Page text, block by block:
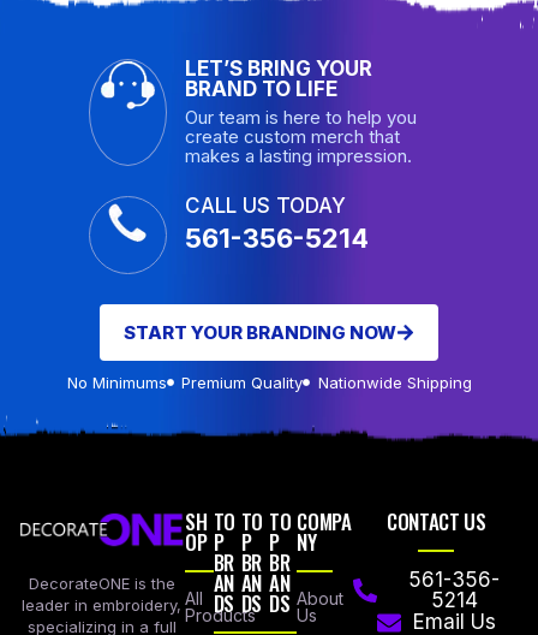
LET’S BRING YOUR
BRAND TO LIFE
Our team is here to help you
create custom merch that
makes a lasting impression.
CALL US TODAY
561-356-5214
START YOUR BRANDING NOW
No Minimums Premium Quality Nationwide Shipping
DecorateONE is the
leader in embroidery,
specializing in a full
SH
OP
All
Products
TO
P
BR
AN
DS
TO
P
BR
AN
DS
TO
P
BR
AN
DS
COMPA
NY
About
Us
CONTACT US
561-356-
5214
Email Us